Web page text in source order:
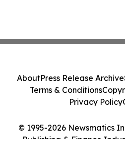
© 1995-2026 Newsmatics
Publishing & Finance
AboutPress Release Archive
Terms & Conditions
Privacy Policy